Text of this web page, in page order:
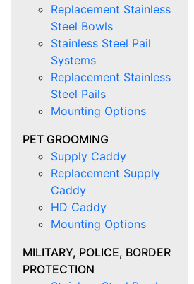
Replacement Stainless
Steel Bowls
Stainless Steel Pail
Systems
Replacement Stainless
Steel Pails
Mounting Options
PET GROOMING
Supply Caddy
Replacement Supply
Caddy
HD Caddy
Mounting Options
MILITARY, POLICE, BORDER
PROTECTION